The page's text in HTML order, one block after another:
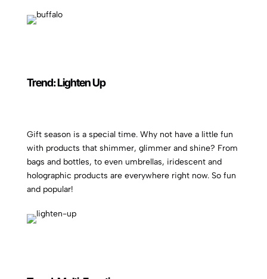
Trend: Lighten Up
Gift season is a special time. Why not have a little fun
with products that shimmer, glimmer and shine? From
bags and bottles, to even umbrellas, iridescent and
holographic products are everywhere right now. So fun
and popular!